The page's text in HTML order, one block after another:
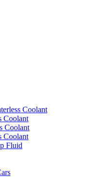
Coolant
Coolant
Coolant
Coolant
Fluid